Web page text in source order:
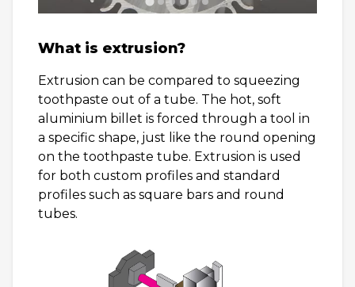
What is extrusion?
Extrusion can be compared to squeezing
toothpaste out of a tube. The hot, soft
aluminium billet is forced through a tool in
a specific shape, just like the round opening
on the toothpaste tube. Extrusion is used
for both custom profiles and standard
profiles such as square bars and round
tubes.